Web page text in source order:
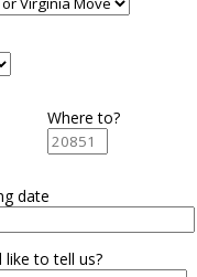
Where to?
date
like to tell us?